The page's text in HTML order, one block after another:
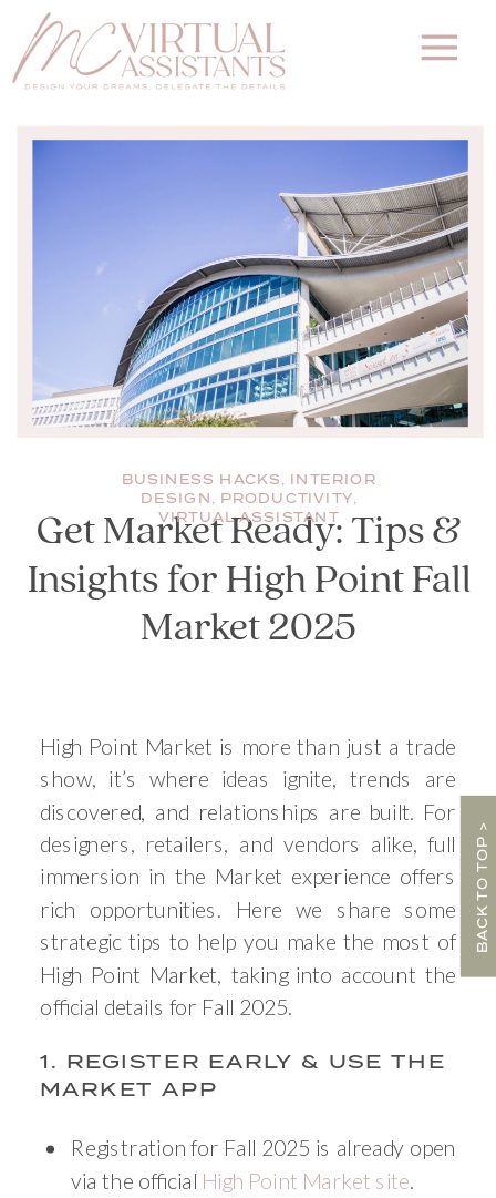
BACK TO TOP >
Get Market Ready: Tips &
Insights for High Point Fall
Market 2025
BUSINESS HACKS
INTERIOR
DESIGN
PRODUCTIVITY
VIRTUAL ASSISTANT
High Point Market is more than just a trade
show, it’s where ideas ignite, trends are
discovered, and relationships are built. For
designers, retailers, and vendors alike, full
immersion in the Market experience offers
rich opportunities. Here we share some
strategic tips to help you make the most of
High Point Market, taking into account the
official details for Fall 2025.
1. REGISTER EARLY & USE THE
MARKET APP
Registration for Fall 2025 is already open
via the official High Point Market site